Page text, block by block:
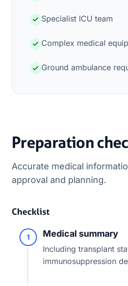
Specialist ICU team
Complex medical
Ground ambulance
Preparation
Accurate medical
approval and planning.
Checklist
1 Medical summary
Including transplant
immunosuppression